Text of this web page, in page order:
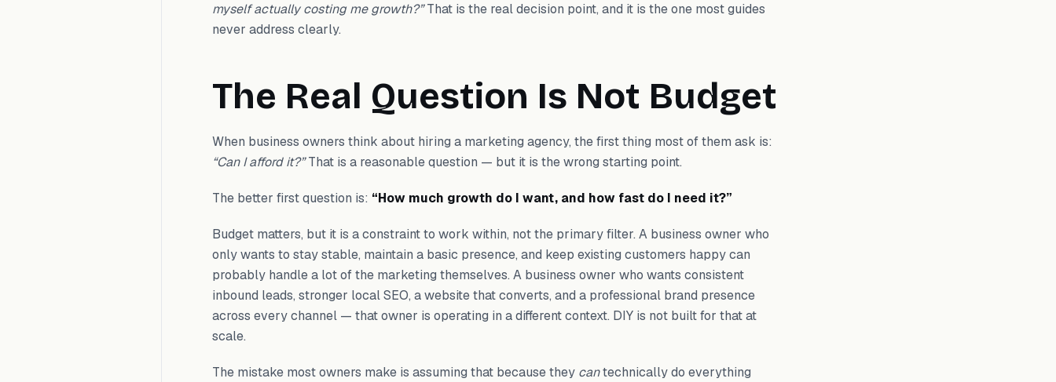
myself actually costing me growth?”That is the real decision point, and it is the one most guides
never address clearly.
The Real Question Is Not Budget
When business owners think about hiring a marketing agency, the first thing most of them ask is:
“Can I afford it?”That is a reasonable question — but it is the wrong starting point.
The better first question is: “How much growth do I want, and how fast do I need it?”
Budget matters, but it is a constraint to work within, not the primary filter. A business owner who
only wants to stay stable, maintain a basic presence, and keep existing customers happy can
probably handle a lot of the marketing themselves. A business owner who wants consistent
inbound leads, stronger local SEO, a website that converts, and a professional brand presence
across every channel — that owner is operating in a different context. DIY is not built for that at
scale.
The mistake most owners make is assuming that because they cantechnically do everything